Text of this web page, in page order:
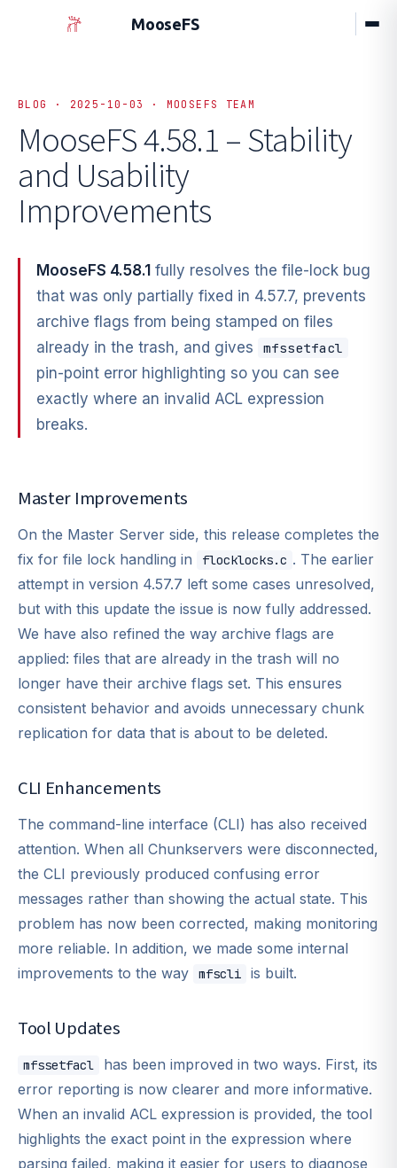
MooseFS
BLOG · 2025-10-03 · MOOSEFS TEAM
MooseFS 4.58.1 – Stability
and Usability
Improvements
MooseFS 4.58.1 fully resolves the file-lock bug
that was only partially fixed in 4.57.7, prevents
archive flags from being stamped on files
already in the trash, and gives
mfssetfacl
pin-point error highlighting so you can see
exactly where an invalid ACL expression
breaks.
Master Improvements
On the Master Server side, this release completes the
fix for file lock handling in
flocklocks.c . The earlier
attempt in version 4.57.7 left some cases unresolved,
but with this update the issue is now fully addressed.
We have also refined the way archive flags are
applied: files that are already in the trash will no
longer have their archive flags set. This ensures
consistent behavior and avoids unnecessary chunk
replication for data that is about to be deleted.
CLI Enhancements
The command-line interface (CLI) has also received
attention. When all Chunkservers were disconnected,
the CLI previously produced confusing error
messages rather than showing the actual state. This
problem has now been corrected, making monitoring
more reliable. In addition, we made some internal
improvements to the way
mfscli is built.
Tool Updates
mfssetfacl
has been improved in two ways. First, its
error reporting is now clearer and more informative.
When an invalid ACL expression is provided, the tool
highlights the exact point in the expression where
parsing failed, making it easier for users to diagnose